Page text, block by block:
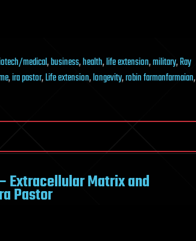
medical,business,health,life extension,military,Ray
,ira pastor,Life extension,longevity,robin farmanfarmaian,
Extracellular Matrix and
Pastor